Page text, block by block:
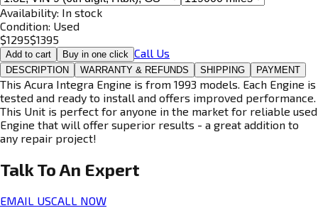
Availability: In stock
Condition: Used
$1295$1395
Add to cart Buy in one click Call Us
DESCRIPTION WARRANTY & REFUNDS SHIPPING PAYMENT
This Acura Integra Engine is from 1993 models. Each Engine is
tested and ready to install and offers improved performance.
This Unit is perfect for anyone in the market for reliable used
Engine that will offer superior results - a great addition to
any repair project!
Talk To An Expert
EMAIL USCALL NOW